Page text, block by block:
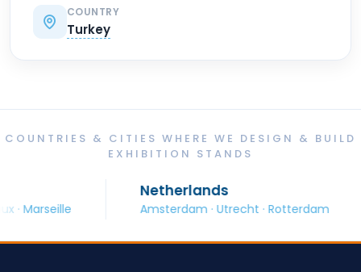
COUNTRY
Turkey
COUNTRIES & CITIES WHERE WE DESIGN & BUILD
EXHIBITION STANDS
Netherlands
Amsterdam · Utrecht · Rotterdam